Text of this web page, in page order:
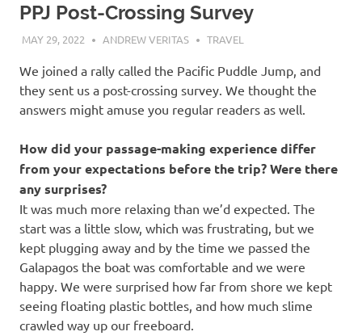
seas
PPJ Post-Crossing Survey
MAY 29, 2022 ANDREW VERITAS TRAVEL
We joined a rally called the Pacific Puddle Jump, and
they sent us a post-crossing survey. We thought the
answers might amuse you regular readers as well.
How did your passage-making experience differ
from your expectations before the trip? Were there
any surprises?
It was much more relaxing than we’d expected. The
start was a little slow, which was frustrating, but we
kept plugging away and by the time we passed the
Galapagos the boat was comfortable and we were
happy. We were surprised how far from shore we kept
seeing floating plastic bottles, and how much slime
crawled way up our freeboard.